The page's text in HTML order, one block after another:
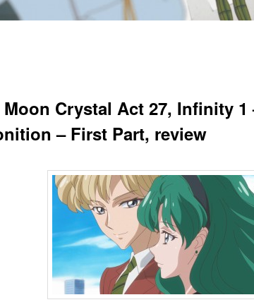
Crystal Act 27, Infinity 1
– First Part, review